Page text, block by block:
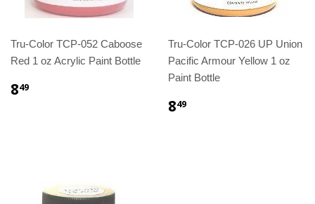
Tru-Color TCP-052 Caboose
Red 1 oz Acrylic Paint Bottle
849
Tru-Color TCP-026 UP Union
Pacific Armour Yellow 1 oz
Paint Bottle
849